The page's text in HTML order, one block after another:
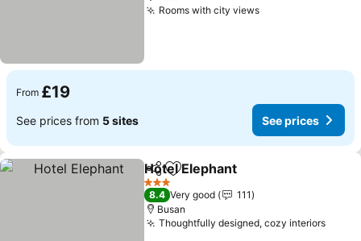
Rooms with city views
From £19
See prices from 5 sites See prices
ShareAdd to favourites
Hotel Elephant
3 Stars
8.4 Very good
111
Busan
Thoughtfully designed, cozy interiors